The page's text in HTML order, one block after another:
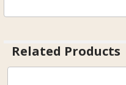
Related Products